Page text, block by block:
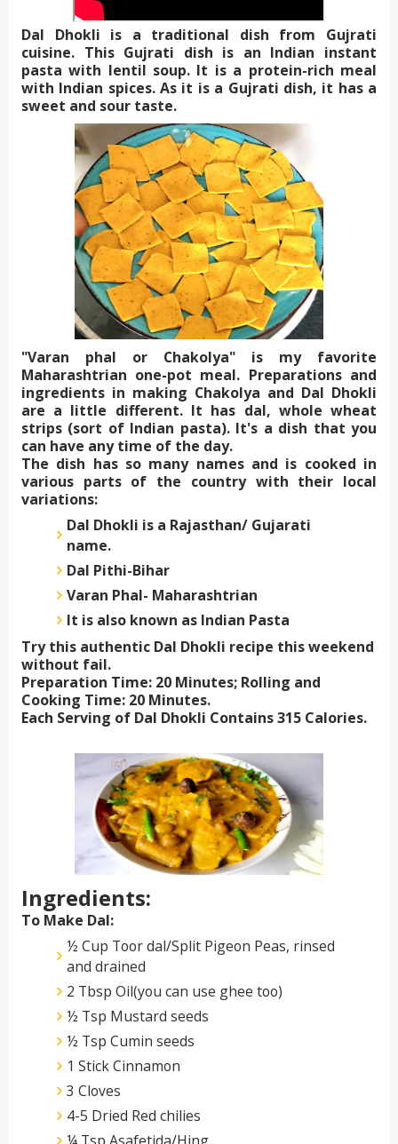
Dal Dhokli is a traditional dish from Gujrati
cuisine. This Gujrati dish is an Indian instant
pasta with lentil soup. It is a protein-rich meal
with Indian spices. As it is a Gujrati dish, it has a
sweet and sour taste.
"Varan phal or Chakolya" is my favorite
Maharashtrian one-pot meal. Preparations and
ingredients in making Chakolya and Dal Dhokli
are a little different. It has dal, whole wheat
strips (sort of Indian pasta). It's a dish that you
can have any time of the day.
The dish has so many names and is cooked in
various parts of the country with their local
variations:
Dal Dhokli is a Rajasthan/ Gujarati
name.
Dal Pithi-Bihar
Varan Phal- Maharashtrian
It is also known as Indian Pasta
Try this authentic Dal Dhokli recipe this weekend
without fail.
Preparation Time: 20 Minutes; Rolling and
Cooking Time: 20 Minutes.
Each Serving of Dal Dhokli Contains 315 Calories.
Ingredients:
To Make Dal:
½ Cup Toor dal/Split Pigeon Peas, rinsed
and drained
2 Tbsp Oil(you can use ghee too)
½ Tsp Mustard seeds
½ Tsp Cumin seeds
1 Stick Cinnamon
3 Cloves
4-5 Dried Red chilies